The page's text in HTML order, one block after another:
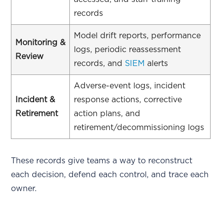
records
Monitoring &
Review
Model drift reports, performance
logs, periodic reassessment
records, and SIEM alerts
Incident &
Retirement
Adverse-event logs, incident
response actions, corrective
action plans, and
retirement/decommissioning logs
These records give teams a way to reconstruct
each decision, defend each control, and trace each
owner.